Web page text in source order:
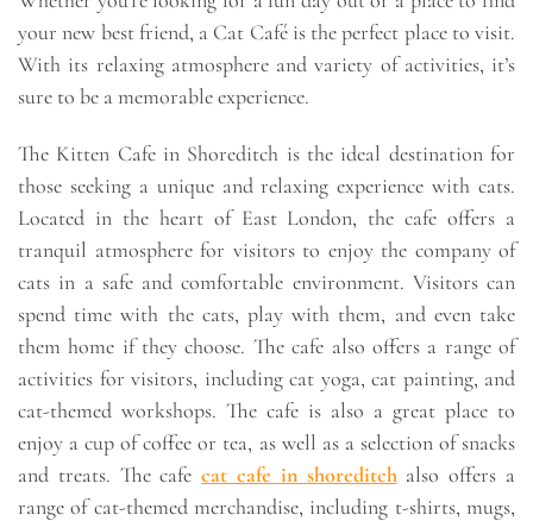
your new best friend, a Cat Café is the perfect place to visit.
With its relaxing atmosphere and variety of activities, it’s
sure to be a memorable experience.
The Kitten Cafe in Shoreditch is the ideal destination for
those seeking a unique and relaxing experience with cats.
Located in the heart of East London, the cafe offers a
tranquil atmosphere for visitors to enjoy the company of
cats in a safe and comfortable environment. Visitors can
spend time with the cats, play with them, and even take
them home if they choose. The cafe also offers a range of
activities for visitors, including cat yoga, cat painting, and
cat-themed workshops. The cafe is also a great place to
enjoy a cup of coffee or tea, as well as a selection of snacks
and treats. The cafecat cafe in shoreditchalso offers a
range of cat-themed merchandise, including t-shirts, mugs,